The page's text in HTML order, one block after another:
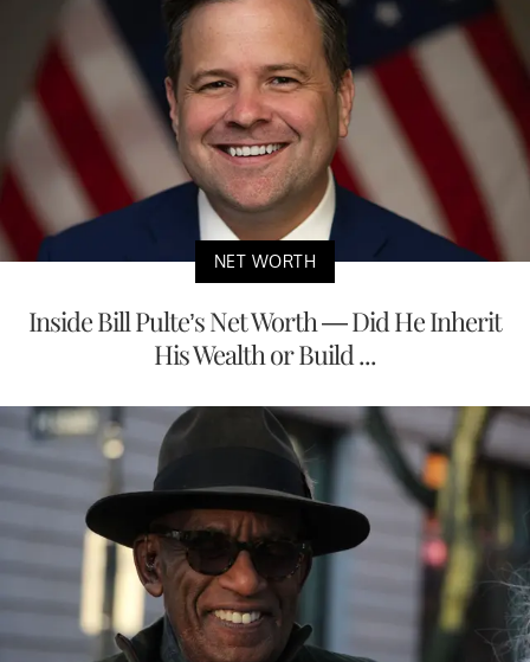
NET WORTH
Inside Bill Pulte’s Net Worth — Did He Inherit
His Wealth or Build ...